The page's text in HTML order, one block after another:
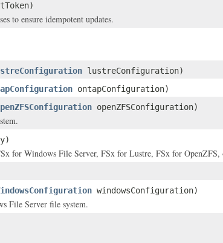
to ensure idempotent updates.
lustreConfiguration)
ontapConfiguration)
openZFSConfiguration)
for Windows File Server, FSx for Lustre, FSx for
windowsConfiguration)
File Server file system.